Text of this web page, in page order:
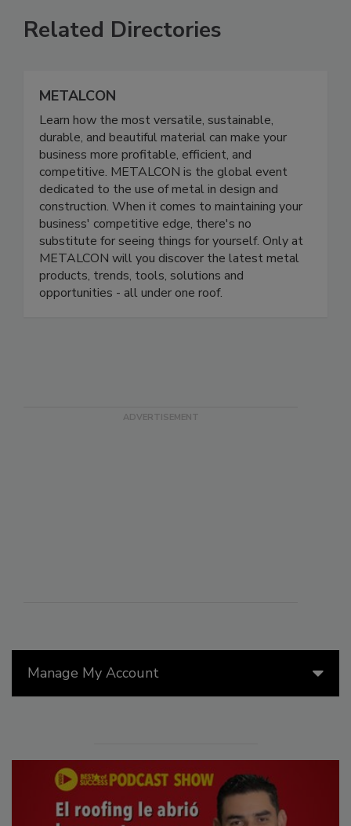
Manage My Account
Related Directories
METALCON
Learn how the most versatile, sustainable,
durable, and beautiful material can make your
business more profitable, efficient, and
competitive. METALCON is the global event
dedicated to the use of metal in design and
construction. When it comes to maintaining your
business' competitive edge, there's no
substitute for seeing things for yourself. Only at
METALCON will you discover the latest metal
products, trends, tools, solutions and
opportunities - all under one roof.